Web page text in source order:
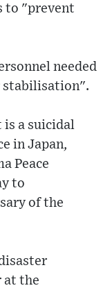
to "prevent
needed
stabilisation".
a suicidal
in Japan,
Peace
to
of the
at the